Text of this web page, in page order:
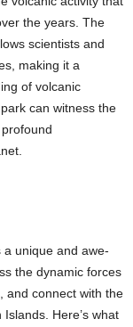
the years. The
scientists and
making it a
of volcanic
can witness the
a unique and awe-
the dynamic forces
and connect with the
Here’s what